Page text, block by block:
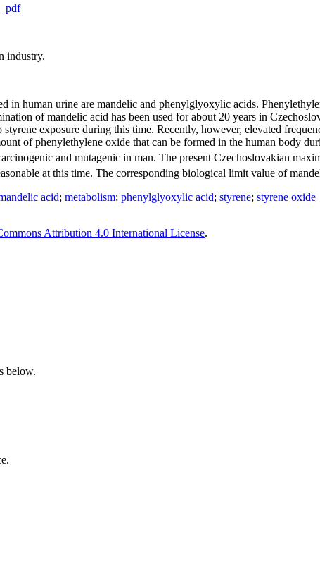
pdf
industry.
in human urine are mandelic and phenylglyoxylic acids.
of mandelic acid has been used for about 20 years in
styrene exposure during this time. Recently, however, elevated
of phenylethylene oxide that can be formed in the human body
and mutagenic in man. The present Czechoslovakian
at this time. The corresponding biological limit value of
acid; metabolism; phenylglyoxylic acid; styrene; styrene oxide
Attribution 4.0 International License.
below.